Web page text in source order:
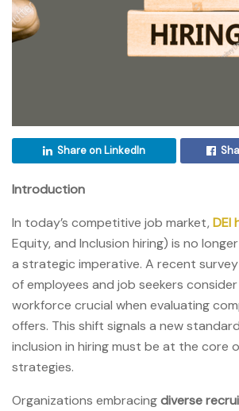
Share on LinkedIn
Introduction
In today’s competitive job market, DEI
Equity, and Inclusion hiring) is no
a strategic imperative. A recent
of employees and job seekers
workforce crucial when evaluating
offers. This shift signals a new
inclusion in hiring must be at the core
strategies.
Organizations embracingdiverse